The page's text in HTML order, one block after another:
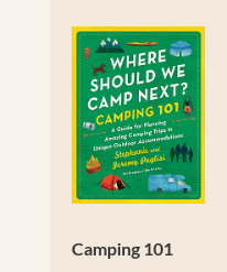
Camping 101